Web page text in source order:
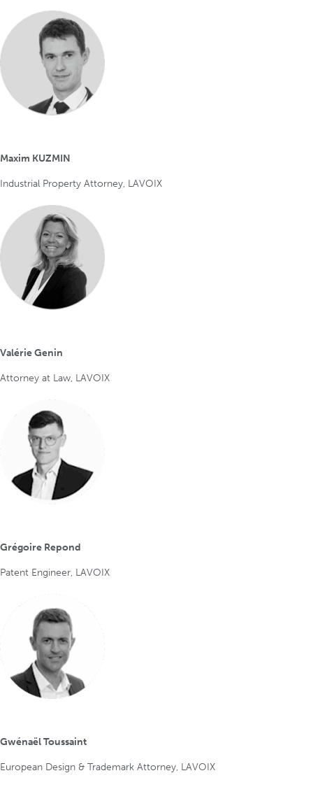
Maxim KUZMIN
Industrial Property Attorney, LAVOIX
Valérie Genin
Attorney at Law, LAVOIX
Grégoire Repond
Patent Engineer, LAVOIX
Gwénaël Toussaint
European Design & Trademark Attorney, LAVOIX